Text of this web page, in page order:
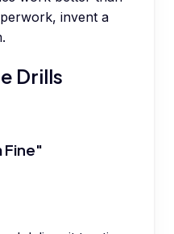
invent a
Drills
Fine"